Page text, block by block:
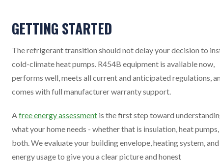
GETTING STARTED
The refrigerant transition should not delay your decision to
cold-climate heat pumps. R454B equipment is available now,
performs well, meets all current and anticipated regulations,
comes with full manufacturer warranty support.
Afree energy assessment is the first step toward
what your home needs - whether that is insulation, heat
both. We evaluate your building envelope, heating system, and
energy usage to give you a clear picture and honest